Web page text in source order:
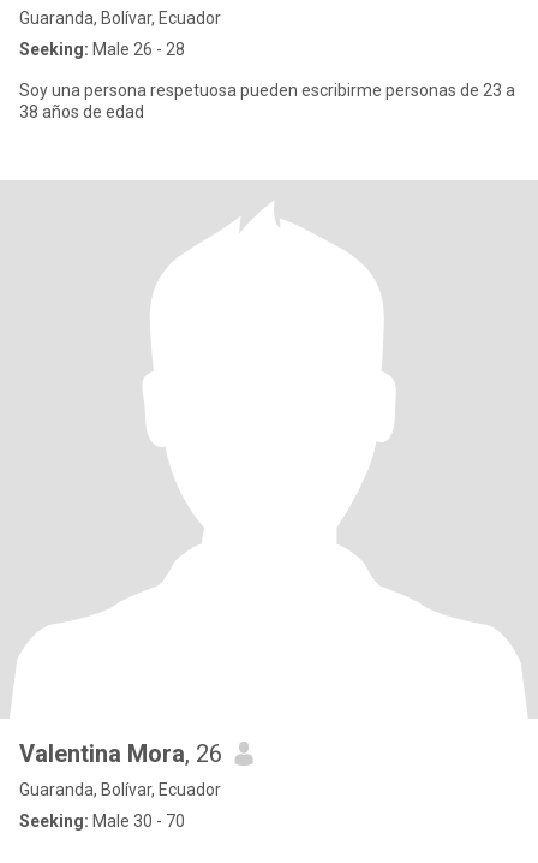
Guaranda, Bolívar, Ecuador
Seeking: Male 26 - 28
Soy una persona respetuosa pueden escribirme personas de 23 a
38 años de edad
Valentina Mora, 26
Guaranda, Bolívar, Ecuador
Seeking: Male 30 - 70